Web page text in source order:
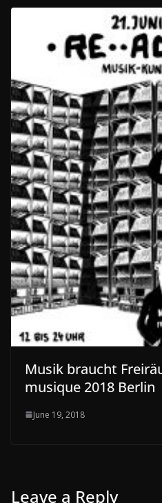
Musik braucht
musique 2018 Berlin
June 19, 2018
Leave a Reply